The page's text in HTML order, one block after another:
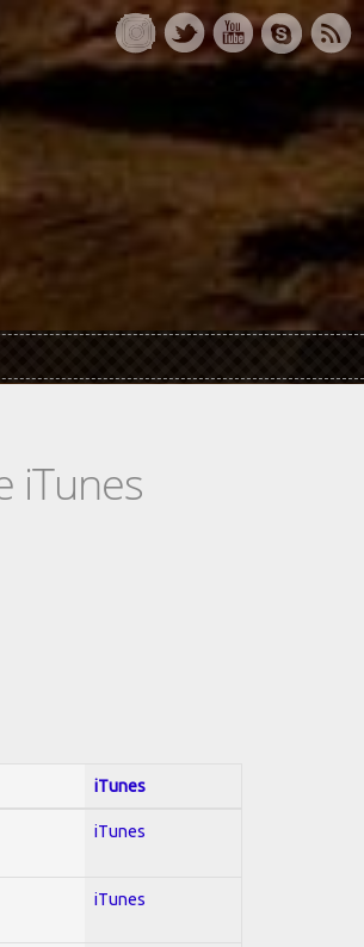
iTunes
iTunes
iTunes
iTunes